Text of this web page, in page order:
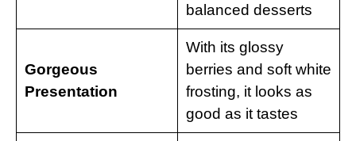
balanced desserts
Gorgeous
Presentation
With its glossy
berries and soft white
frosting, it looks as
good as it tastes